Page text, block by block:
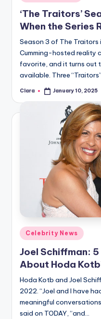
in
‘The Traitors’
When the Series
Season 3 of The Traitors
Cumming-hosted reality
favorite, and it turns out
available. Three
Posted
Clara January 10, 2025
Posted
in
Celebrity News
Joel Schiffman:
About Hoda
Hoda Kotb and Joel
2022. “Joel and I have
meaningful
said on TODAY, “and…